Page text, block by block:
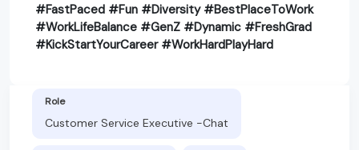
#FastPaced #Fun #Diversity #BestPlaceToWork
#WorkLifeBalance #GenZ #Dynamic #FreshGrad
#KickStartYourCareer #WorkHardPlayHard
Role
Customer Service Executive -Chat